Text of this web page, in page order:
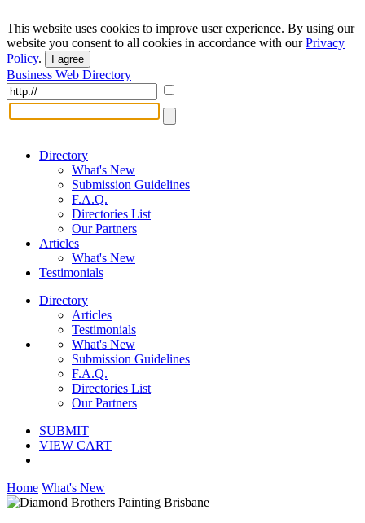
This website uses cookies to improve user experience. By using our
website you consent to all cookies in accordance with ourPrivacy
Policy. I agree
Business Web Directory
Directory
What's New
Submission Guidelines
F.A.Q.
Directories List
Our Partners
Articles
What's New
Testimonials
Directory
Articles
Testimonials
What's New
Submission Guidelines
F.A.Q.
Directories List
Our Partners
SUBMIT
VIEW CART
Home What's New